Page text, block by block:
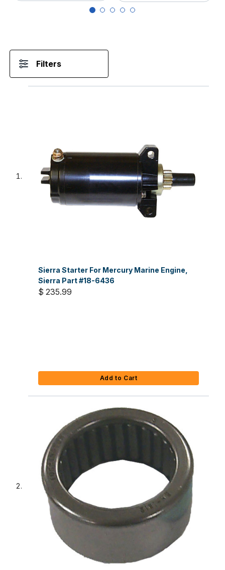
Filters
Sierra Starter For Mercury Marine Engine,
Sierra Part #18-6436
$ 235.99
Add to Cart